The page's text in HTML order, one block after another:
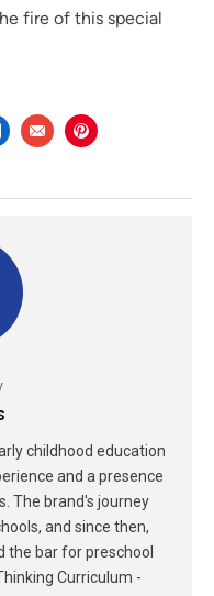
fire of this special
childhood education
and a presence
The brand's journey
and since then,
the bar for preschool
Curriculum -